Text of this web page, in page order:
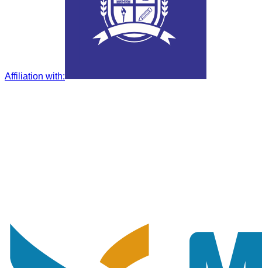
Affiliation with: